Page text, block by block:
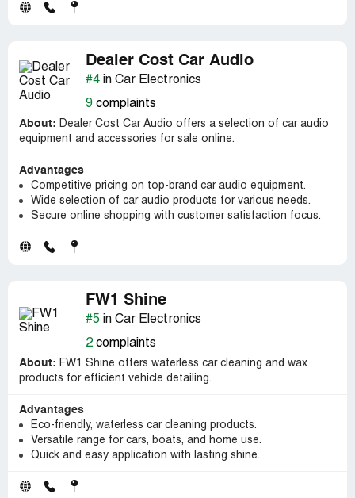
Dealer Cost Car Audio
#4 in Car Electronics
9 complaints
About: Dealer Cost Car Audio offers a selection of car audio
equipment and accessories for sale online.
Advantages
Competitive pricing on top-brand car audio equipment.
Wide selection of car audio products for various needs.
Secure online shopping with customer satisfaction focus.
FW1 Shine
#5 in Car Electronics
2complaints
About: FW1 Shine offers waterless car cleaning and wax
products for efficient vehicle detailing.
Advantages
Eco-friendly, waterless car cleaning products.
Versatile range for cars, boats, and home use.
Quick and easy application with lasting shine.